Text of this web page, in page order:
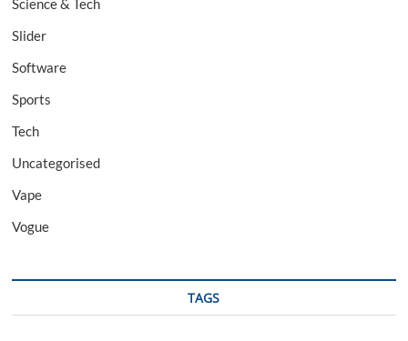
Science & Tech
Slider
Software
Sports
Tech
Uncategorised
Vape
Vogue
TAGS